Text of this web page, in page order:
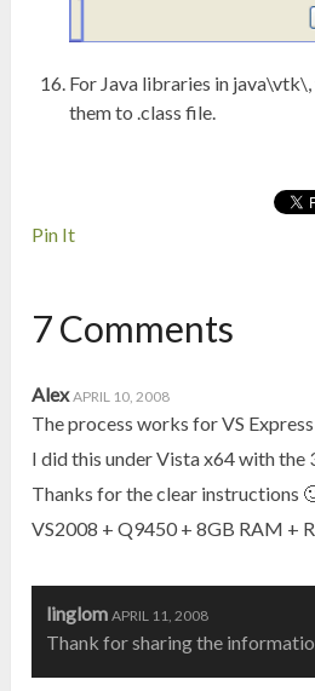
For Java libraries in
them to .class file.
Pin It
7 Comments
Alex APRIL 10, 2008
The process works for VS
I did this under Vista x64 with the
Thanks for the clear instructions
VS2008 + Q9450 + 8GB RAM +
linglom APRIL 11, 2008
Thank for sharing the